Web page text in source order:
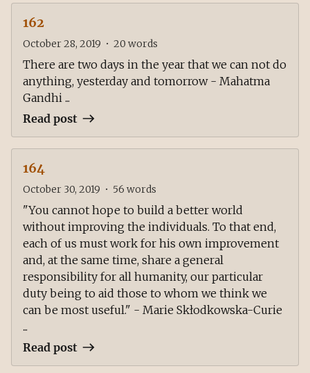
162
October 28, 2019 • 20 words
There are two days in the year that we can not do
anything, yesterday and tomorrow - Mahatma
Gandhi ...
Read post
164
October 30, 2019 • 56 words
"You cannot hope to build a better world
without improving the individuals. To that end,
each of us must work for his own improvement
and, at the same time, share a general
responsibility for all humanity, our particular
duty being to aid those to whom we think we
can be most useful." - Marie Skłodkowska-Curie
...
Read post